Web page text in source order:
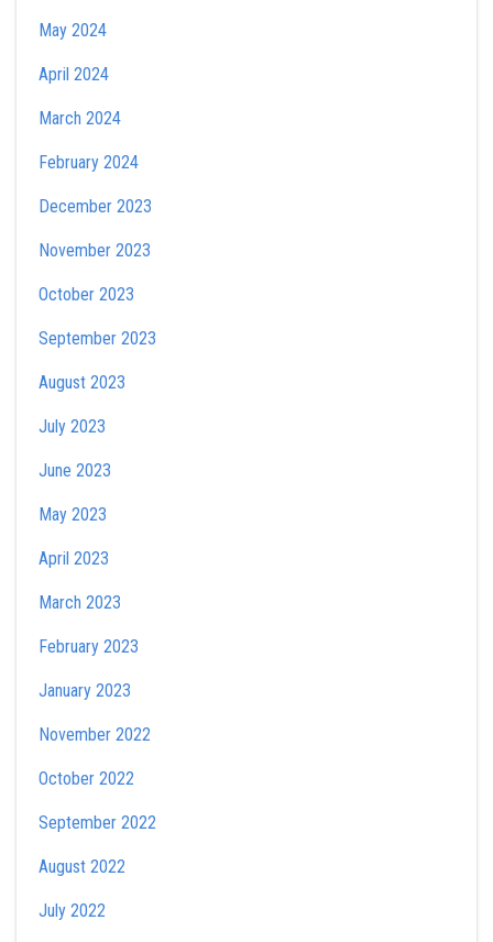
May 2024
April 2024
March 2024
February 2024
December 2023
November 2023
October 2023
September 2023
August 2023
July 2023
June 2023
May 2023
April 2023
March 2023
February 2023
January 2023
November 2022
October 2022
September 2022
August 2022
July 2022